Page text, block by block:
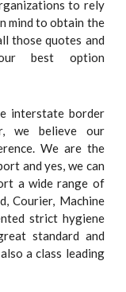
to rely
mind to obtain the
those quotes and
best option
interstate border
we believe our
We are the
and yes, we can
a wide range of
Courier, Machine
strict hygiene
standard and
a class leading